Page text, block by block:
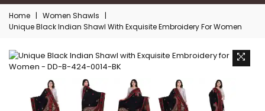
Home | Women Shawls
|
Unique Black Indian Shawl With Exquisite Embroidery For Women